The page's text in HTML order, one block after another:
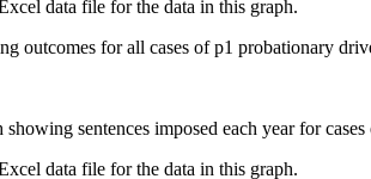
data file for the data in this graph.
outcomes for all cases of p1 probationary
data file for the data in this graph.